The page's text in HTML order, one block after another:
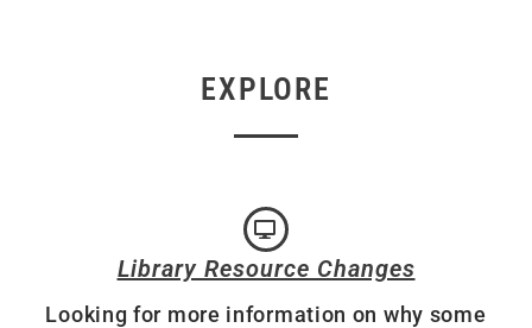
EXPLORE
Library Resource Changes
Looking for more information on why some